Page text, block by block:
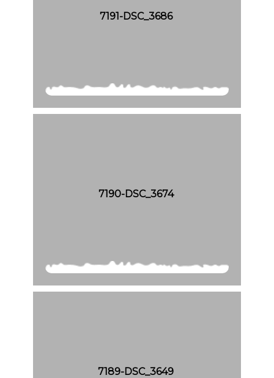
7191-DSC_3686
7190-DSC_3674
7189-DSC_3649